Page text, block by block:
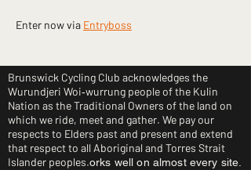
Enter now via Entryboss
Brunswick Cycling Club acknowledges the
Wurundjeri Woi‑wurrung people of the Kulin
Nation as the Traditional Owners of the land on
which we ride, meet and gather. We pay our
respects to Elders past and present and extend
that respect to all Aboriginal and Torres Strait
Islander peoples.orks well on almost every site.